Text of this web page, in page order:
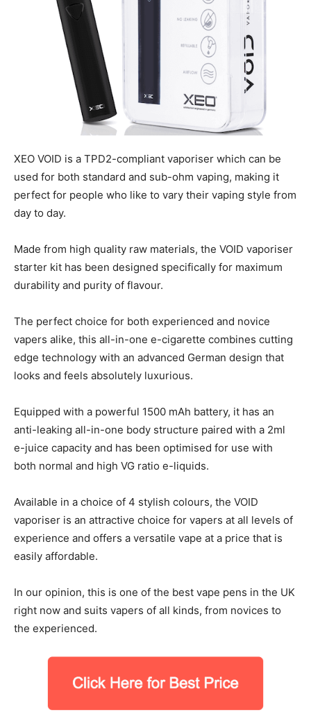
XEO VOID is a TPD2-compliant vaporiser which can be
used for both standard and sub-ohm vaping, making it
perfect for people who like to vary their vaping style from
day to day.
Made from high quality raw materials, the VOID vaporiser
starter kit has been designed specifically for maximum
durability and purity of flavour.
The perfect choice for both experienced and novice
vapers alike, this all-in-one e-cigarette combines cutting
edge technology with an advanced German design that
looks and feels absolutely luxurious.
Equipped with a powerful 1500 mAh battery, it has an
anti-leaking all-in-one body structure paired with a 2ml
e-juice capacity and has been optimised for use with
both normal and high VG ratio e-liquids.
Available in a choice of 4 stylish colours, the VOID
vaporiser is an attractive choice for vapers at all levels of
experience and offers a versatile vape at a price that is
easily affordable.
In our opinion, this is one of the best vape pens in the UK
right now and suits vapers of all kinds, from novices to
the experienced.